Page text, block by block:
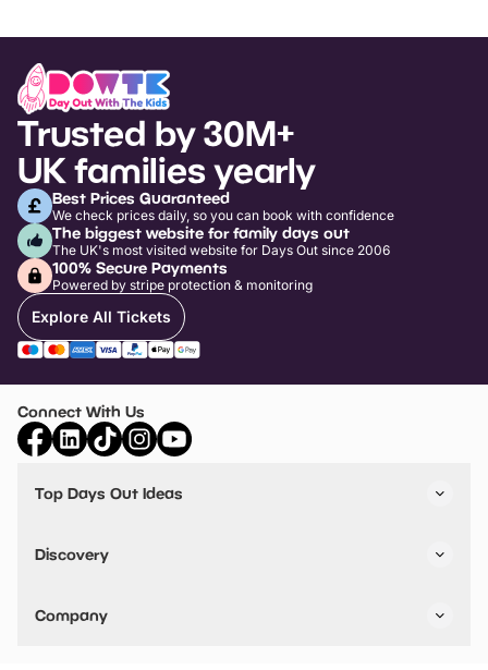
Trusted by 30M+
UK families yearly
Best Prices Guaranteed
We check prices daily, so you can book with confidence
The biggest website for family days out
The UK's most visited website for Days Out since 2006
100% Secure Payments
Powered by stripe protection & monitoring
Explore All Tickets
Connect With Us
Top Days Out Ideas
Things to do in Birmingham
Stuck? Get Inspiration
Discovery
VIP Pass
Travel
Company